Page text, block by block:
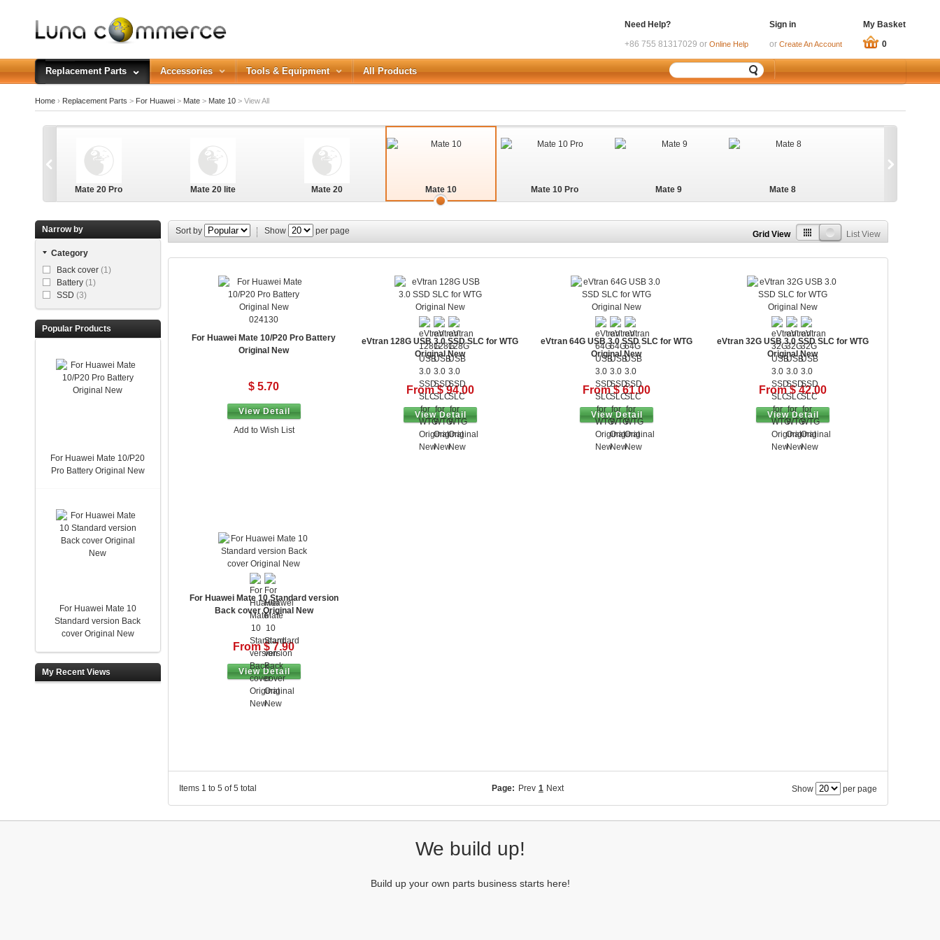
or Login with
REGISTER
My Basket
0
Sign in
or Create An Account
Need Help?
+86 755 81317029 or Online Help
Replacement Parts Accessories Tools & Equipment All Products
Home› Replacement Parts > For Huawei > Mate > Mate 10 >View All
Mate 20 Pro Mate 20 lite Mate 20 Mate 10 Mate 10 Pro Mate 9 Mate 8
Narrow by
Category
Back cover (1)
Battery (1)
SSD (3)
Popular Products
For Huawei Mate 10/P20
Pro Battery Original New
For Huawei Mate 10
Standard version Back
cover Original New
My Recent Views
Sort by Show per page Grid View List View
024130
For Huawei Mate 10/P20 Pro Battery
Original New
$ 5.70
View Detail
Add to Wish List
eVtran 128G USB 3.0 SSD SLC for WTG
Original New
From $ 94.00
View Detail
eVtran 64G USB 3.0 SSD SLC for WTG
Original New
From $ 61.00
View Detail
eVtran 32G USB 3.0 SSD SLC for WTG
Original New
From $ 42.00
View Detail
For Huawei Mate 10 Standard version
Back cover Original New
From $ 7.90
View Detail
Items 1 to 5 of 5 total Show per page
Page: Prev 1 Next
We build up!
Build up your own parts business starts here!